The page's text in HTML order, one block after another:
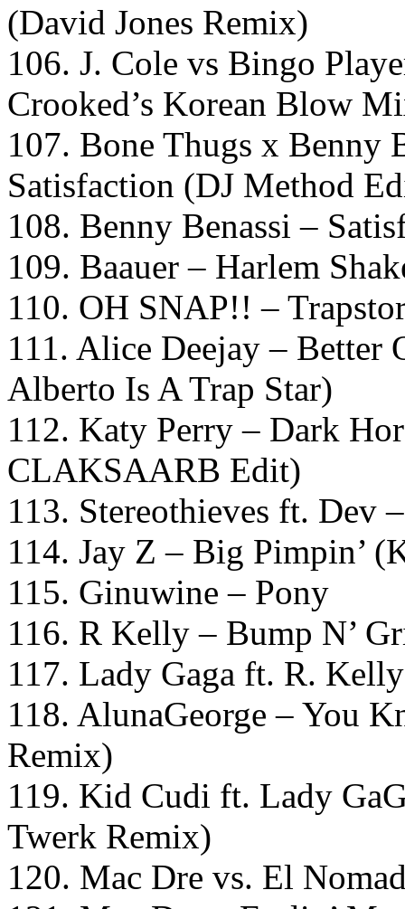
(David Jones Remix)
106. J. Cole vs Bingo
Crooked’s Korean Blow
107. Bone Thugs x Benny
Satisfaction (DJ Method
108. Benny Benassi –
109. Baauer – Harlem
110. OH SNAP!! –
111. Alice Deejay – Better
Alberto Is A Trap Star)
112. Katy Perry – Dark
CLAKSAARB Edit)
113. Stereothieves ft. Dev
114. Jay Z – Big Pimpin’
115. Ginuwine – Pony
116. R Kelly – Bump N’
117. Lady Gaga ft. R.
118. AlunaGeorge – You
Remix)
119. Kid Cudi ft. Lady
Twerk Remix)
120. Mac Dre vs. El